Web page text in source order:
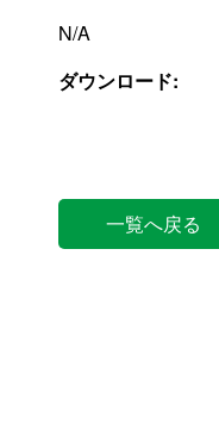
N/A
ダウンロード:
一覧へ戻る